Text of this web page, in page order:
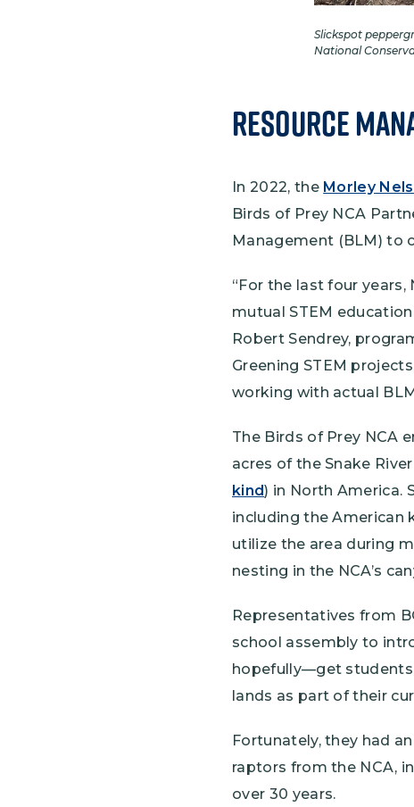
Slickspot
National
Resource
In 2022, the Morley
Birds of Prey NCA
Management (BLM) to
“For the last four
mutual STEM
Robert Sendrey,
Greening STEM
working with actual
The Birds of Prey NCA
acres of the Snake
kind) in North America.
including the American
utilize the area during
nesting in the NCA’s
Representatives from
school assembly to
hopefully—get
lands as part of their
Fortunately, they had
raptors from the NCA,
over 30 years.